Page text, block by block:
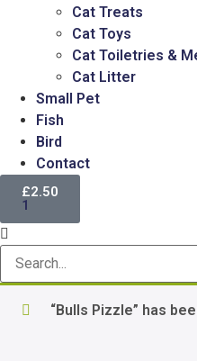
Cat Treats
Cat Toys
Cat Toiletries &
Cat Litter
Small Pet
Fish
Bird
Contact
£2.50
1
“Bulls Pizzle” has